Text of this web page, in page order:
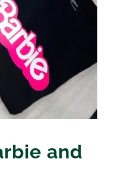
and